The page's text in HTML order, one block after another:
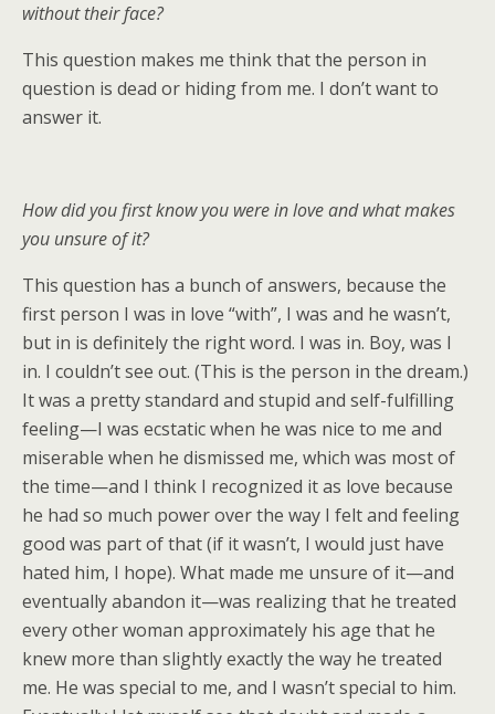
without their face?
This question makes me think that the person in
question is dead or hiding from me. I don’t want to
answer it.
How did you first know you were in love and what makes
you unsure of it?
This question has a bunch of answers, because the
first person I was in love “with”, I was and he wasn’t,
but in is definitely the right word. I was in. Boy, was I
in. I couldn’t see out. (This is the person in the dream.)
It was a pretty standard and stupid and self-fulfilling
feeling—I was ecstatic when he was nice to me and
miserable when he dismissed me, which was most of
the time—and I think I recognized it as love because
he had so much power over the way I felt and feeling
good was part of that (if it wasn’t, I would just have
hated him, I hope). What made me unsure of it—and
eventually abandon it—was realizing that he treated
every other woman approximately his age that he
knew more than slightly exactly the way he treated
me. He was special to me, and I wasn’t special to him.